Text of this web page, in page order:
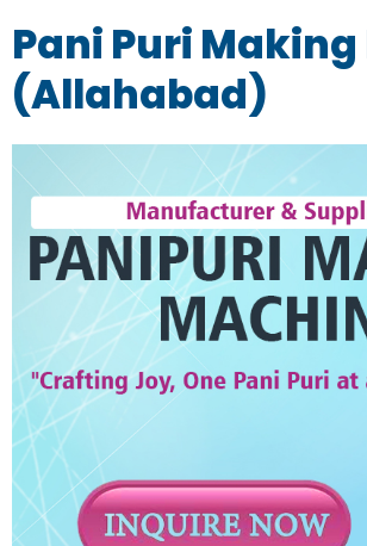
Pani Puri
(Allahabad)